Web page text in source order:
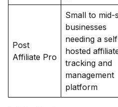
Post
Affiliate Pro
Small to mid-
businesses
needing a
hosted
tracking and
management
platform